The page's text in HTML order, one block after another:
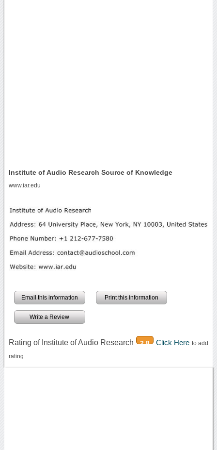
Institute of Audio Research Source of Knowledge
www.iar.edu
Email this information Print this information
Write a Review
Rating of Institute of Audio Research 2.8 Click Here to add
rating